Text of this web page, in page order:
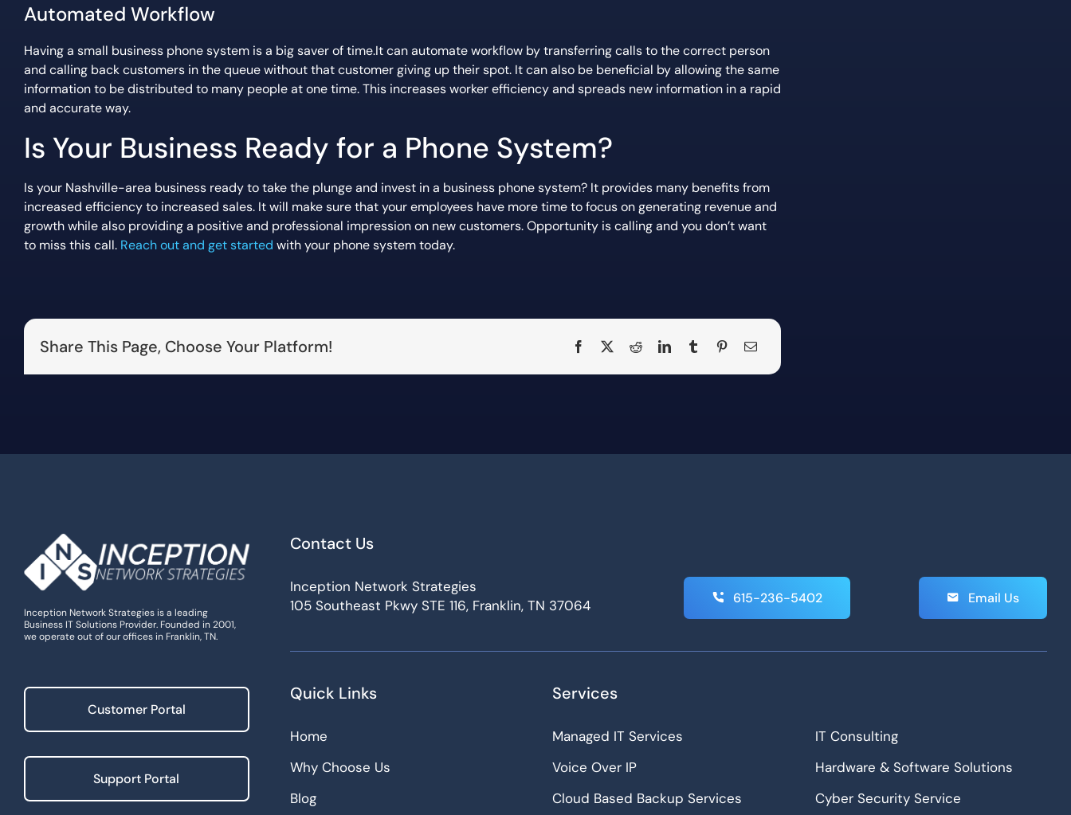
Automated Workflow
Having a small business phone system is a big saver of time.It can automate workflow by transferring calls to the correct person
and calling back customers in the queue without that customer giving up their spot. It can also be beneficial by allowing the same
information to be distributed to many people at one time. This increases worker efficiency and spreads new information in a rapid
and accurate way.
Is Your Business Ready for a Phone System?
Is your Nashville-area business ready to take the plunge and invest in a business phone system? It provides many benefits from
increased efficiency to increased sales. It will make sure that your employees have more time to focus on generating revenue and
growth while also providing a positive and professional impression on new customers. Opportunity is calling and you don’t want
to miss this call. Reach out and get started with your phone system today.
Share This Page, Choose Your Platform!
Inception Network Strategies is a leading
Business IT Solutions Provider. Founded in 2001,
we operate out of our offices in Franklin, TN.
Customer Portal
Support Portal
Contact Us
Inception Network Strategies
105 Southeast Pkwy STE 116, Franklin, TN 37064
615-236-5402 Email Us
Quick Links Services
Home
Why Choose Us
Blog
Managed IT Services
Voice Over IP
Cloud Based Backup Services
IT Consulting
Hardware & Software Solutions
Cyber Security Service